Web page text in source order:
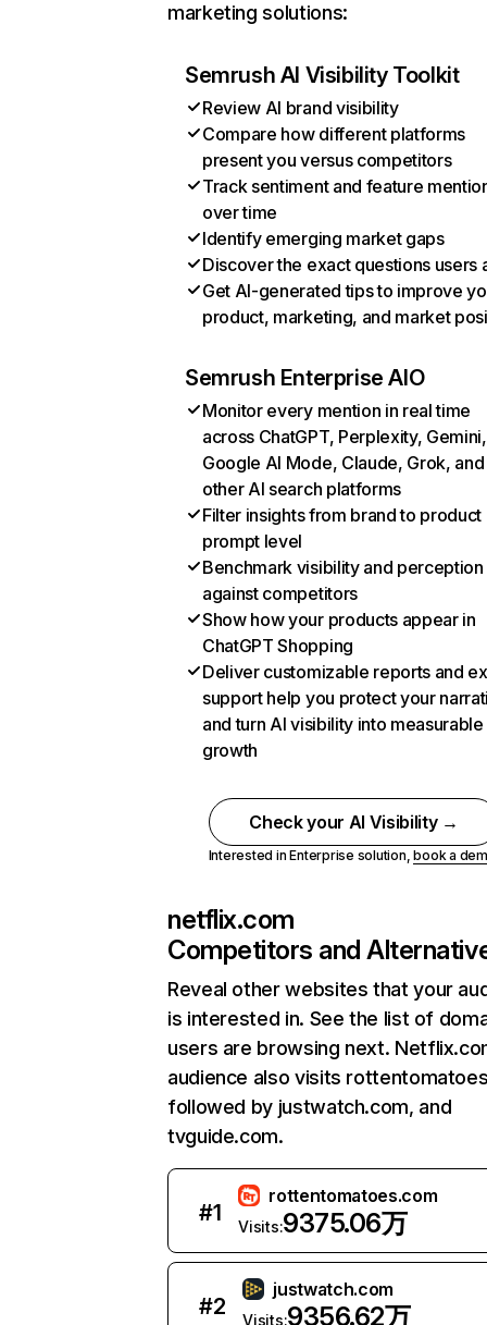
marketing solutions:
Semrush AI Visibility Toolkit
Review AI brand visibility
Compare how different platforms
present you versus competitors
Track sentiment and feature
over time
Identify emerging market gaps
Discover the exact questions users
Get AI-generated tips to improve
product, marketing, and market
Semrush Enterprise AIO
Monitor every mention in real time
across ChatGPT, Perplexity, Gemini,
Google AI Mode, Claude, Grok, and
other AI search platforms
Filter insights from brand to product
prompt level
Benchmark visibility and perception
against competitors
Show how your products appear in
ChatGPT Shopping
Deliver customizable reports and
support help you protect your
and turn AI visibility into measurable
growth
Check your AI Visibility →
Interested in Enterprise solution,book a
netflix.com
Competitors and
Reveal other websites that your
is interested in. See the list of
users are browsing next.
audience also visits
followed by justwatch.com, and
tvguide.com.
#1
rottentomatoes.com
Visits:9375.06万
#2
justwatch.com
Visits:9356.62万